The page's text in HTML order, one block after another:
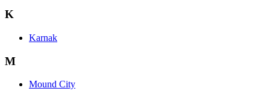
K
Karnak
M
Mound City